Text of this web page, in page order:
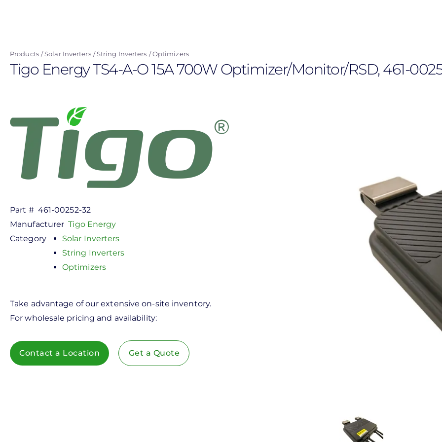
content
Products Solar Inverters String Inverters Optimizers
Tigo Energy TS4-A-O 15A 700W Optimizer/Monitor/RSD, 461-
Part # 461-00252-32
Manufacturer Tigo Energy
Category
Solar Inverters
String Inverters
Optimizers
Take advantage of our extensive on-site inventory.
For wholesale pricing and availability:
Contact a Location Get a Quote